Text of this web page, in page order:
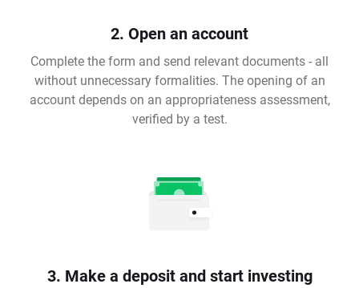
2. Open an account
Complete the form and send relevant documents - all
without unnecessary formalities. The opening of an
account depends on an appropriateness assessment,
verified by a test.
3. Make a deposit and start investing